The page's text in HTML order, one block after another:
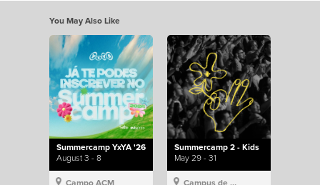
You May Also Like
Summercamp YxYA '26
August 3 - 8
Campo ACM
Summercamp 2 - Kids
May 29 - 31
Campus de Lisboa, Hillsong Portugal